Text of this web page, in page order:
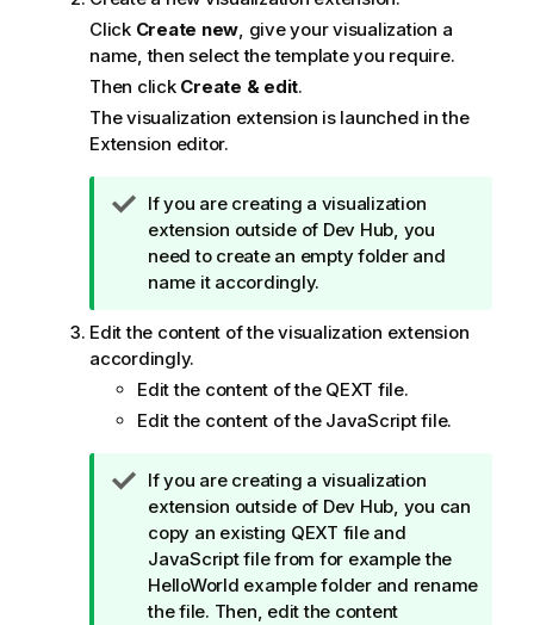
Click Create new, give your visualization a
name, then select the template you require.
Then click Create & edit.
The visualization extension is launched in the
Extension editor.
T
i
p
n
t
e
If you are creating a visualization
extension outside of Dev Hub, you
need to create an empty folder and
name it accordingly.
Edit the content of the visualization extension
accordingly.
Edit the content of the QEXT file.
Edit the content of the JavaScript file.
T
i
p
n
o
t
If you are creating a visualization
extension outside of Dev Hub, you can
copy an existing QEXT file and
JavaScript file from for example the
HelloWorld example folder and rename
the file. Then, edit the content